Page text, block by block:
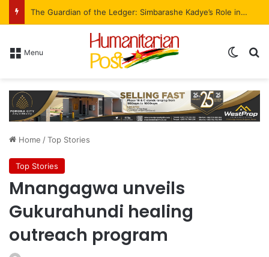
The Guardian of the Ledger: Simbarashe Kadye’s Role in WestProp’s Billion-Brick Symphony
Menu
Home /Top Stories
Top Stories
Mnangagwa unveils
Gukurahundi healing
outreach program